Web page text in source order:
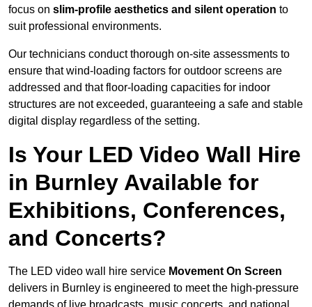
focus on slim-profile aesthetics and silent operation to
suit professional environments.
Our technicians conduct thorough on-site assessments to
ensure that wind-loading factors for outdoor screens are
addressed and that floor-loading capacities for indoor
structures are not exceeded, guaranteeing a safe and stable
digital display regardless of the setting.
Is Your LED Video Wall Hire
in Burnley Available for
Exhibitions, Conferences,
and Concerts?
The LED video wall hire service Movement On Screen
delivers in Burnley is engineered to meet the high-pressure